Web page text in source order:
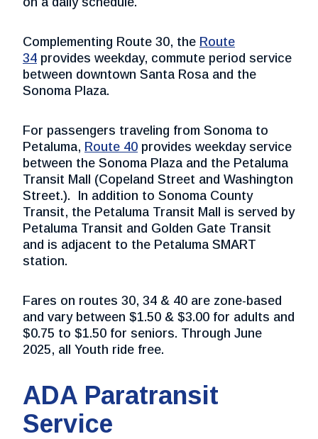
Complementing Route 30, the Route
34 provides weekday, commute period service
between downtown Santa Rosa and the
Sonoma Plaza.
For passengers traveling from Sonoma to
Petaluma, Route 40 provides weekday service
between the Sonoma Plaza and the Petaluma
Transit Mall (Copeland Street and Washington
Street.). In addition to Sonoma County
Transit, the Petaluma Transit Mall is served by
Petaluma Transit and Golden Gate Transit
and is adjacent to the Petaluma SMART
station.
Fares on routes 30, 34 & 40 are zone-based
and vary between $1.50 & $3.00 for adults and
$0.75 to $1.50 for seniors. Through June
2025, all Youth ride free.
ADA Paratransit
Service